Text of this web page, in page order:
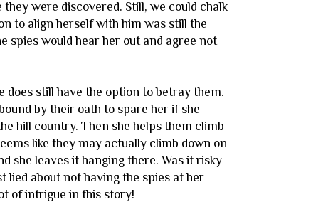
were discovered. Still, we could chalk
to align herself with him was still the
spies would hear her out and agree not
does still have the option to betray them.
by their oath to spare her if she
hill country. Then she helps them climb
like they may actually climb down on
she leaves it hanging there. Was it risky
lied about not having the spies at her
of intrigue in this story!